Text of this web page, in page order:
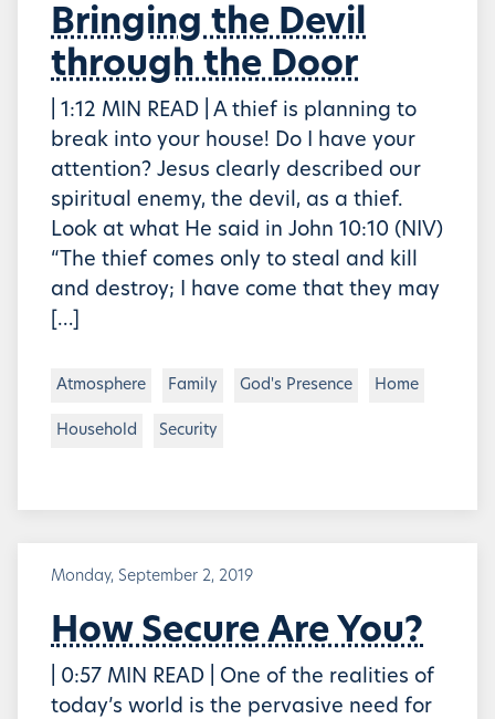
Bringing the Devil
through the Door
| 1:12 MIN READ | A thief is planning to
break into your house! Do I have your
attention? Jesus clearly described our
spiritual enemy, the devil, as a thief.
Look at what He said in John 10:10 (NIV)
“The thief comes only to steal and kill
and destroy; I have come that they may
[…]
Atmosphere Family God's Presence Home
Household Security
Monday, September 2, 2019
How Secure Are You?
| 0:57 MIN READ | One of the realities of
today’s world is the pervasive need for